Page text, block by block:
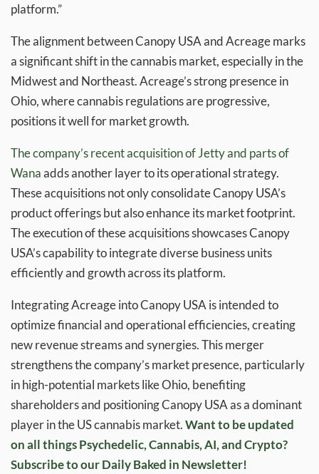
platform.”
The alignment between Canopy USA and Acreage marks
a significant shift in the cannabis market, especially in the
Midwest and Northeast. Acreage’s strong presence in
Ohio, where cannabis regulations are progressive,
positions it well for market growth.
The company’s recent acquisition of Jetty and parts of
Wanaadds another layer to its operational strategy.
These acquisitions not only consolidate Canopy USA’s
product offerings but also enhance its market footprint.
The execution of these acquisitions showcases Canopy
USA’s capability to integrate diverse business units
efficiently and growth across its platform.
Integrating Acreage into Canopy USA is intended to
optimize financial and operational efficiencies, creating
new revenue streams and synergies. This merger
strengthens the company’s market presence, particularly
in high-potential markets like Ohio, benefiting
shareholders and positioning Canopy USA as a dominant
player in the US cannabis market.Want to be updated
on all things Psychedelic, Cannabis, AI, and Crypto?
Subscribe to our Daily Baked in Newsletter!